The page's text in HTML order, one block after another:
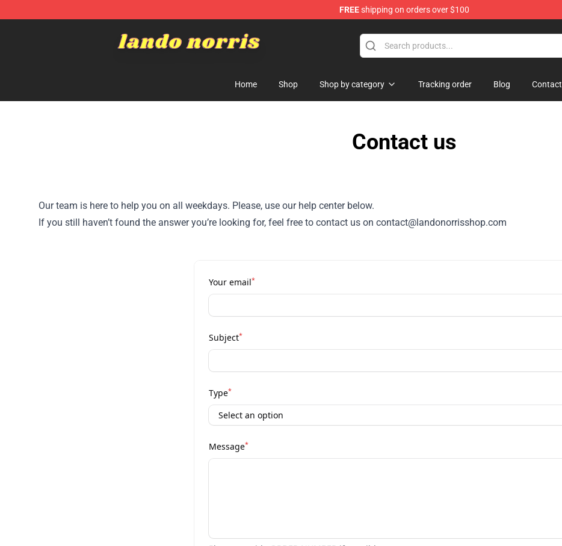
FREEshipping on orders over $100
Home Shop Shop by category Tracking order Blog Contact
Contact us
Our team is here to help you on all weekdays. Please, use our help center below.
If you still haven’t found the answer you’re looking for, feel free to contact us on contact@landonorrisshop.com